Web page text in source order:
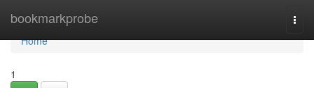
bookmarkprobe
Home
Home
1